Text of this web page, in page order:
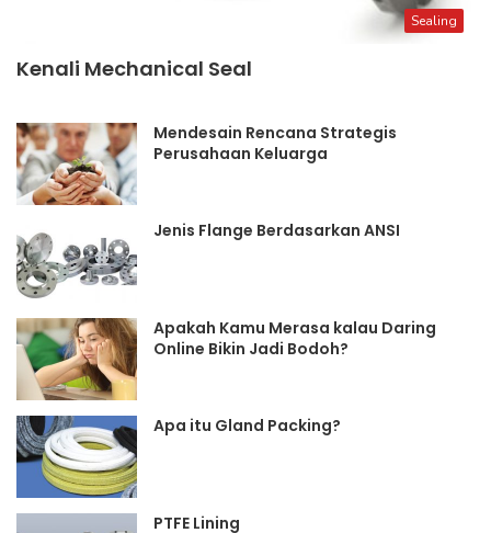
Sealing
Kenali Mechanical Seal
Mendesain Rencana Strategis
Perusahaan Keluarga
Jenis Flange Berdasarkan ANSI
Apakah Kamu Merasa kalau Daring
Online Bikin Jadi Bodoh?
Apa itu Gland Packing?
PTFE Lining